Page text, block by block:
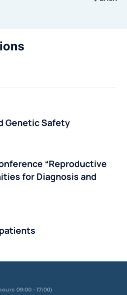
Genetic Safety
“Reproductive
for Diagnosis and
09:00 - 17:00)